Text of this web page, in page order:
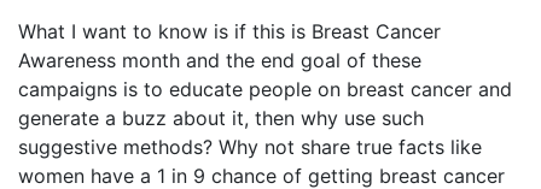
What I want to know is if this is Breast Cancer
Awareness month and the end goal of these
campaigns is to educate people on breast cancer and
generate a buzz about it, then why use such
suggestive methods? Why not share true facts like
women have a 1 in 9 chance of getting breast cancer